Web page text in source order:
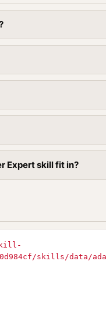
Expert skill fit in?
skills/data/